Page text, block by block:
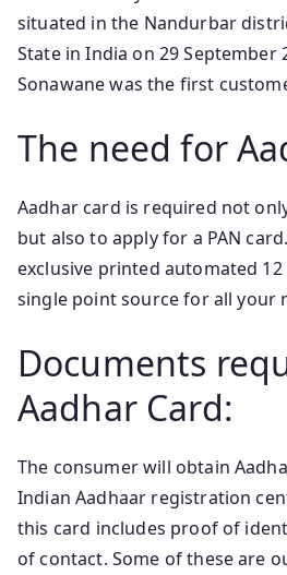
situated in the Nandurbar
State in India on 29 September
Sonawane was the first
The need for
Aadhar card is required not
but also to apply for a PAN
exclusive printed automated
single point source for all your
Documents
Aadhar Card:
The consumer will obtain
Indian Aadhaar registration
this card includes proof of
of contact. Some of these are